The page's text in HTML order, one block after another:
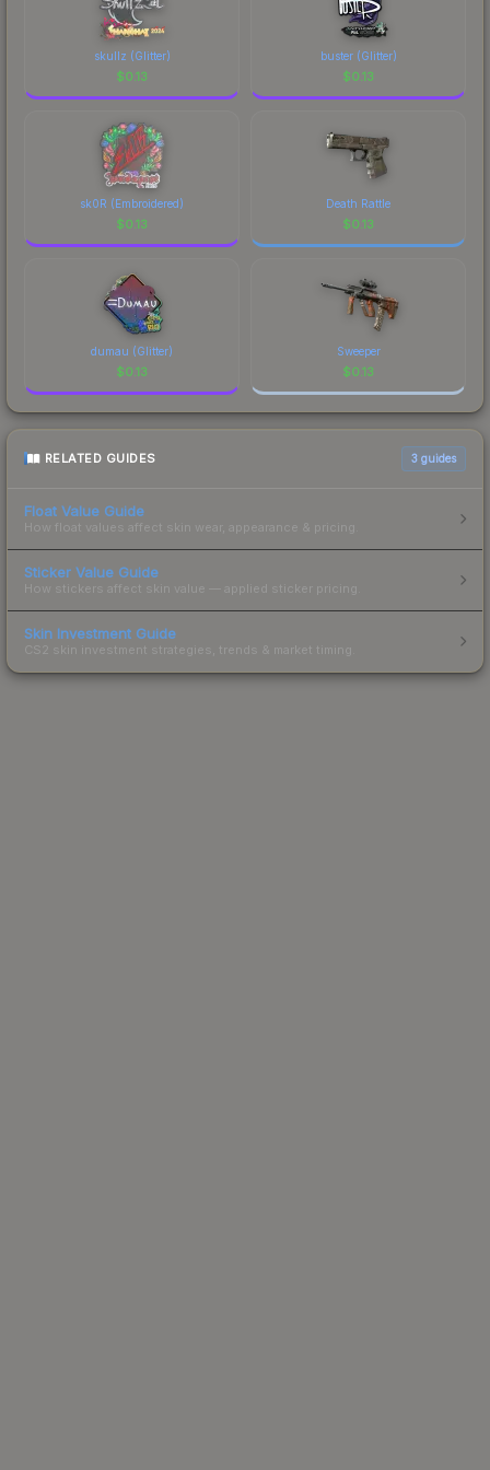
skullz (Glitter)
$0.13
buster (Glitter)
$0.13
sk0R (Embroidered)
$0.13
Death Rattle
$0.13
dumau (Glitter)
$0.13
Sweeper
$0.13
RELATED GUIDES 3 guides
Float Value Guide
How float values affect skin wear, appearance & pricing.
Sticker Value Guide
How stickers affect skin value — applied sticker pricing.
Skin Investment Guide
CS2 skin investment strategies, trends & market timing.